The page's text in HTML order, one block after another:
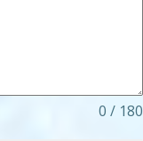
0 / 180